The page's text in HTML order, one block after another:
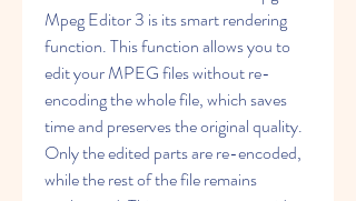
Mpeg Editor 3 is its smart rendering
function. This function allows you to
edit your MPEG files without re-
encoding the whole file, which saves
time and preserves the original quality.
Only the edited parts are re-encoded,
while the rest of the file remains